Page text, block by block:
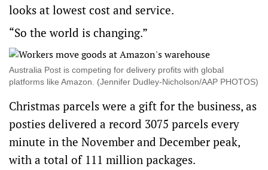
looks at lowest cost and service.
“So the world is changing.”
Australia Post is competing for delivery profits with global
platforms like Amazon. (Jennifer Dudley-Nicholson/AAP PHOTOS)
Christmas parcels were a gift for the business, as
posties delivered a record 3075 parcels every
minute in the November and December peak,
with a total of 111 million packages.